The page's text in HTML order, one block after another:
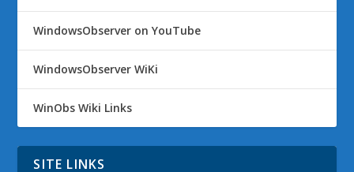
WindowsObserver on YouTube
WindowsObserver WiKi
WinObs Wiki Links
SITE LINKS